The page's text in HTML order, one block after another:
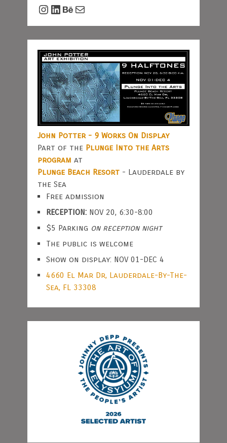
Instagram
LinkedIn
Behance
Mail
John Potter - 9 Works On Display
Part of the Plunge Into the Arts
program at
Plunge Beach Resort- Lauderdale by
the Sea
Free admission
RECEPTION:NOV 20, 6:30-8:00
$5 Parking on reception night
The public is welcome
Show on display: NOV 01-DEC 4
4660 El Mar Dr, Lauderdale-By-The-
Sea, FL 33308